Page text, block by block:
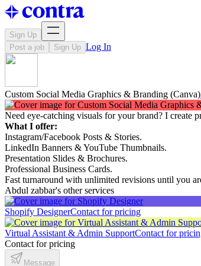
Sign Up
Post a job
Sign Up Log In
Custom Social Media Graphics & Branding (Canva)
Need eye-catching visuals for your brand? I create
What I offer:
Instagram/Facebook Posts & Stories.
LinkedIn Banners & YouTube Thumbnails.
Presentation Slides & Brochures.
Professional Business Cards.
Fast turnaround with unlimited revisions until you
Abdul zabbar's other services
Shopify DesignerContact for pricing
Virtual Assistant & Admin SupportContact for
Contact for pricing
Message